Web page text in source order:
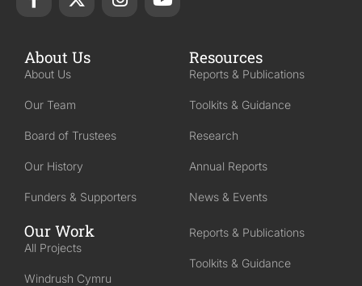
About Us
About Us
Our Team
Board of Trustees
Our History
Funders & Supporters
Resources
Reports & Publications
Toolkits & Guidance
Research
Annual Reports
News & Events
Our Work
All Projects
Windrush Cymru
Reports & Publications
Toolkits & Guidance